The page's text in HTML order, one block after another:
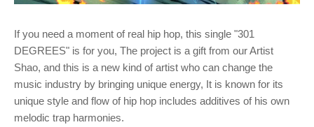
If you need a moment of real hip hop, this single "301
DEGREES" is for you, The project is a gift from our Artist
Shao, and this is a new kind of artist who can change the
music industry by bringing unique energy, It is known for its
unique style and flow of hip hop includes additives of his own
melodic trap harmonies.